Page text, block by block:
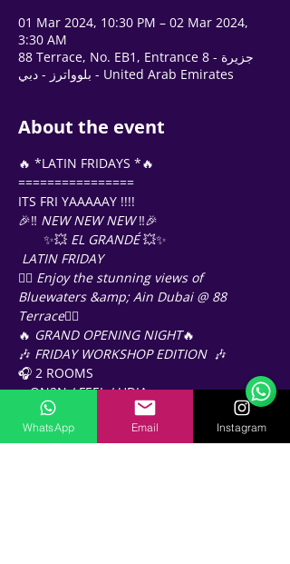
01 Mar 2024, 10:30 PM – 02 Mar 2024,
3:30 AM
88 Terrace, No. EB1, Entrance 8 - جزيرة
بلوواترز - دبي - United Arab Emirates
About the event
🔥 *LATIN FRIDAYS *🔥
================
ITS FRI YAAAAAY !!!!
🎉‼️ NEW NEW NEW ‼️🎉
✨💥 EL GRANDÉ 💥✨
LATIN FRIDAY
❤️‍🔥 Enjoy the stunning views of
Bluewaters &amp; Ain Dubai @ 88
Terrace❤️‍🔥
🔥 GRAND OPENING NIGHT🔥
🎶 FRIDAY WORKSHOP EDITION 🎶
🎧 2 ROOMS
- ON2N / FEEL / UDIA
🕙 10-11pm
🎟️️ Free entry / before 11pm
🎟️ AED60 / 11pm onwards
WhatsApp Email Instagram
🗓️ Opening Hours: Mon-Fri 9:00 - 16:00
Support Team
Online